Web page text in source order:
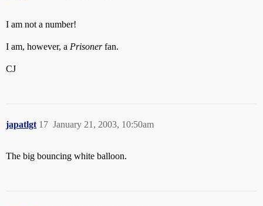
I am not a number!
I am, however, a Prisonerfan.
CJ
japatlgt January 21, 2003, 10:50am
17
The big bouncing white balloon.